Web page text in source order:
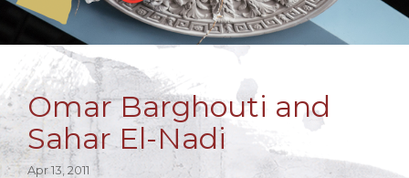
Omar Barghouti and
Sahar El-Nadi
Apr 13, 2011